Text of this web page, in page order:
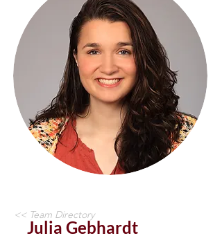
<< Team Directory
Julia Gebhardt